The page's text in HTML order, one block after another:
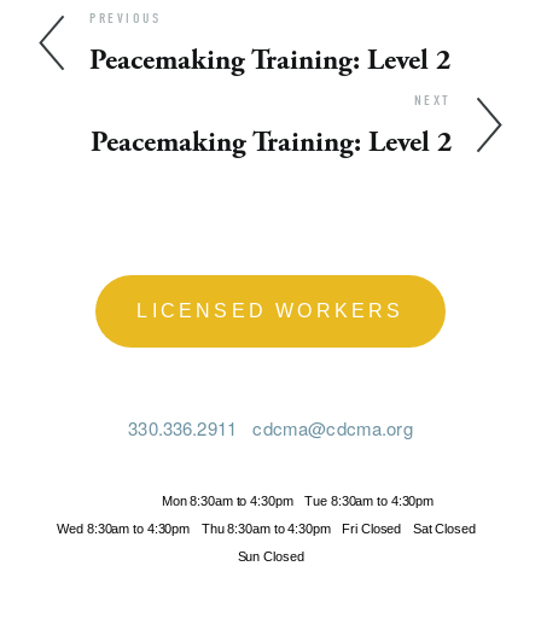
PREVIOUS
Peacemaking Training: Level 2
NEXT
Peacemaking Training: Level 2
LICENSED WORKERS
330.336.2911 cdcma@cdcma.org
Mon 8:30am to 4:30pm
Tue 8:30am to 4:30pm
Wed 8:30am to 4:30pm
Thu 8:30am to 4:30pm Fri Closed
Sat Closed
Sun Closed